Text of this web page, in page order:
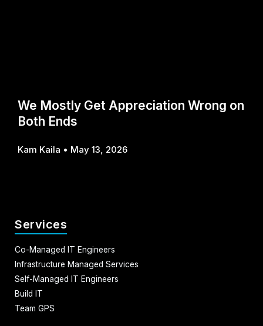
We Mostly Get Appreciation Wrong on
Both Ends
Kam Kaila May 13, 2026
Services
Co-Managed IT Engineers
Infrastructure Managed Services
Self-Managed IT Engineers
Build IT
Team GPS